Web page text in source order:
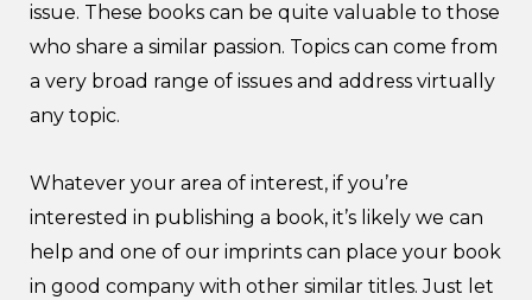
issue. These books can be quite valuable to those
who share a similar passion. Topics can come from
a very broad range of issues and address virtually
any topic.
Whatever your area of interest, if you’re
interested in publishing a book, it’s likely we can
help and one of our imprints can place your book
in good company with other similar titles. Just let